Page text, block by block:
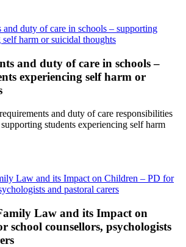
and duty of care in schools –
experiencing self harm or
and duty of care responsibilities
students experiencing self harm
Law and its Impact on
school counsellors, psychologists